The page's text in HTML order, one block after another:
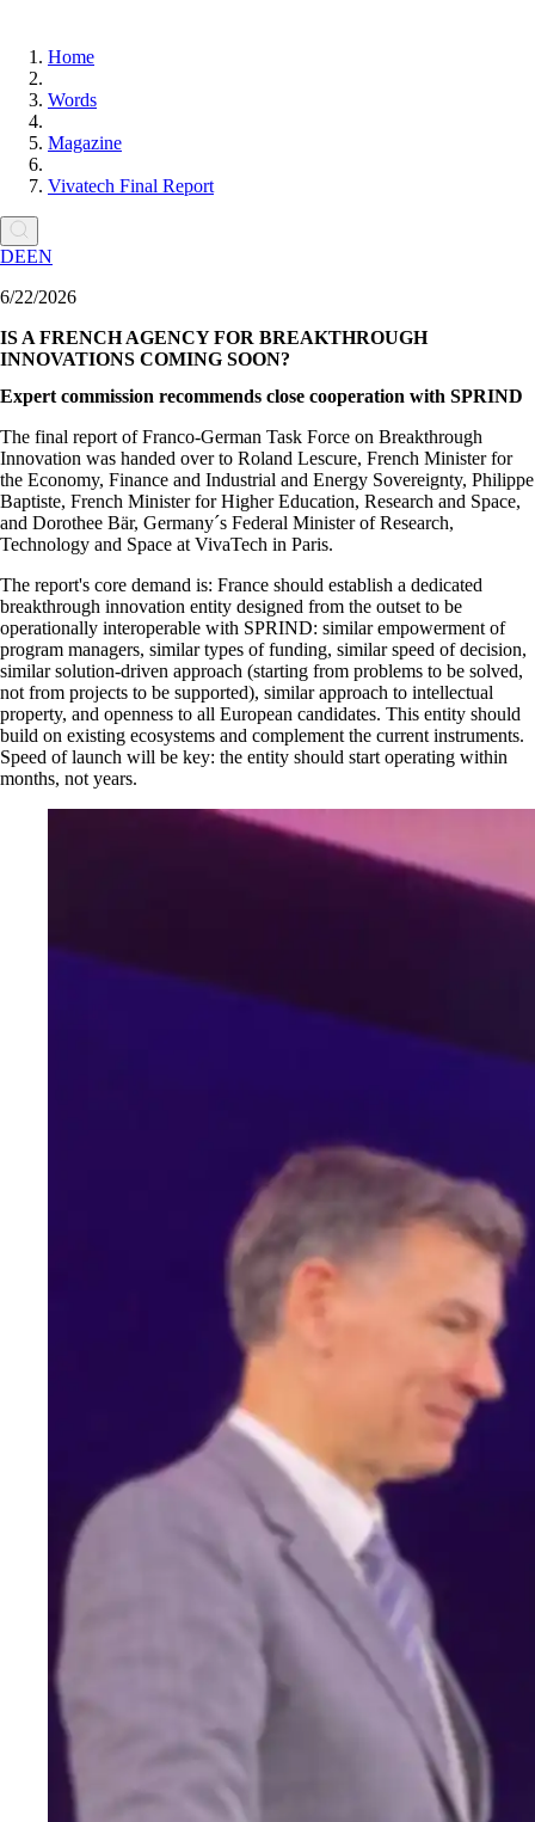
Home
Words
Magazine
Vivatech Final Report
DEEN
6/22/2026
IS A FRENCH AGENCY FOR BREAKTHROUGH
INNOVATIONS COMING SOON?
Expert commission recommends close cooperation with SPRIND
The final report of Franco-German Task Force on Breakthrough
Innovation was handed over to Roland Lescure, French Minister for
the Economy, Finance and Industrial and Energy Sovereignty, Philippe
Baptiste, French Minister for Higher Education, Research and Space,
and Dorothee Bär, Germany´s Federal Minister of Research,
Technology and Space at VivaTech in Paris.
The report's core demand is: France should establish a dedicated
breakthrough innovation entity designed from the outset to be
operationally interoperable with SPRIND: similar empowerment of
program managers, similar types of funding, similar speed of decision,
similar solution-driven approach (starting from problems to be solved,
not from projects to be supported), similar approach to intellectual
property, and openness to all European candidates. This entity should
build on existing ecosystems and complement the current instruments.
Speed of launch will be key: the entity should start operating within
months, not years.